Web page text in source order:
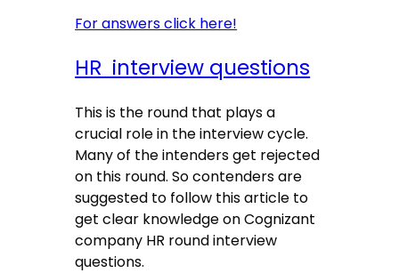
For answers click here!
HR interview questions
This is the round that plays a
crucial role in the interview cycle.
Many of the intenders get rejected
on this round. So contenders are
suggested to follow this article to
get clear knowledge on Cognizant
company HR round interview
questions.